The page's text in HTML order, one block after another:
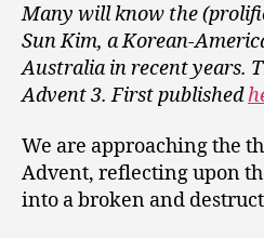
Many will know the
Sun Kim, a Korean-
Australia in recent years.
Advent 3. First published
We are approaching the
Advent, reflecting upon
into a broken and